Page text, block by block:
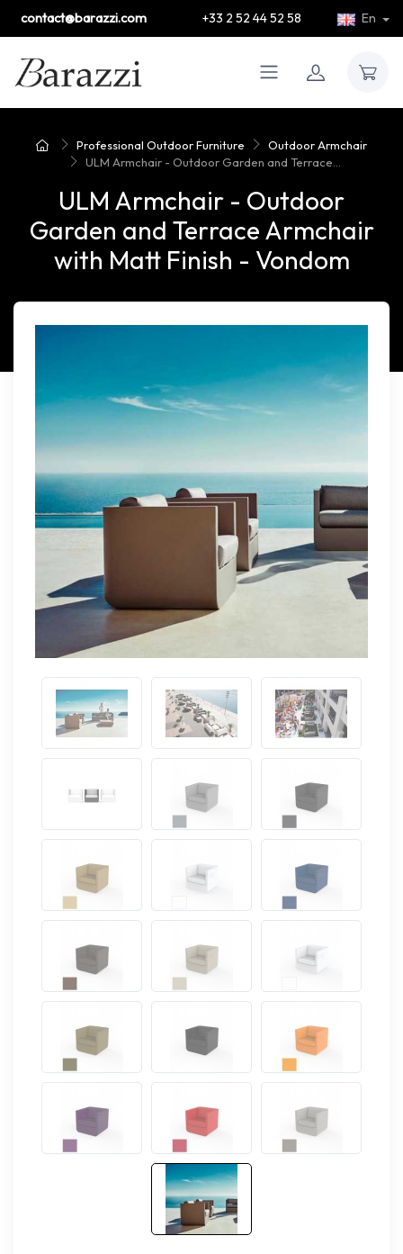
contact@barazzi.com +33 2 52 44 52 58 En
Professional Outdoor Furniture
Outdoor Armchair
ULM Armchair - Outdoor Garden and Terrace...
ULM Armchair - Outdoor
Garden and Terrace Armchair
with Matt Finish - Vondom